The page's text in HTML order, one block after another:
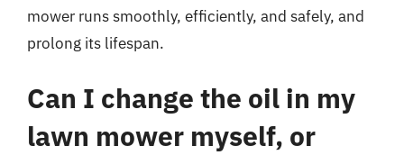
mower runs smoothly, efficiently, and safely, and
prolong its lifespan.
Can I change the oil in my
lawn mower myself, or